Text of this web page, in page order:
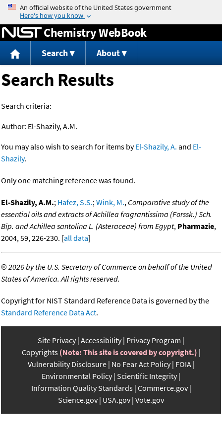
Jump to content
Chemistry WebBook
Search About
Search Results
Search criteria:
Author: El-Shazily, A.M.
You may also wish to search for items byEl-Shazily, A. and El-
Shazily.
Only one matching reference was found.
El-Shazily, A.M.; Hafez, S.S.;Wink, M., Comparative study of the
essential oils and extracts of Achillea fragrantissima (Forssk.) Sch.
Bip. and Achillea santolina L. (Asteraceae) from Egypt, Pharmazie,
2004, 59, 226-230. [all data]
©2026 by the U.S. Secretary of Commerce on behalf of the United
States of America. All rights reserved.
Copyright for NIST Standard Reference Data is governed by the
Standard Reference Data Act.
Site Privacy Accessibility Privacy Program
Copyrights (Note: This site is covered by copyright.)
Vulnerability Disclosure No Fear Act Policy FOIA
Environmental Policy Scientific Integrity
Information Quality Standards Commerce.gov
Science.gov USA.gov Vote.gov